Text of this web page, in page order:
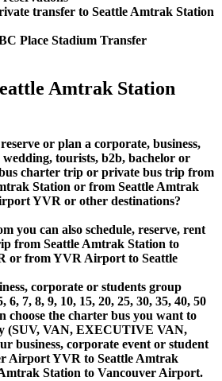
transfer to Seattle Amtrak Station
Place Stadium Transfer
Amtrak Station
or plan a corporate, business,
wedding, tourists, b2b, bachelor or
charter trip or private bus trip from
Station or from Seattle Amtrak
YVR or other destinations?
you can also schedule, reserve, rent
from Seattle Amtrak Station to
or from YVR Airport to Seattle
corporate or students group
6, 7, 8, 9, 10, 15, 20, 25, 30, 35, 40, 50
choose the charter bus you want to
(SUV, VAN, EXECUTIVE VAN,
business, corporate event or student
Airport YVR to Seattle Amtrak
Station to Vancouver Airport.